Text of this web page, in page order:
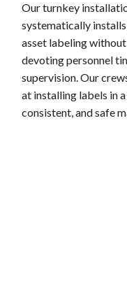
Our turnkey
systematically
asset labeling
devoting personnel
supervision. Our
at installing labels in
consistent, and safe